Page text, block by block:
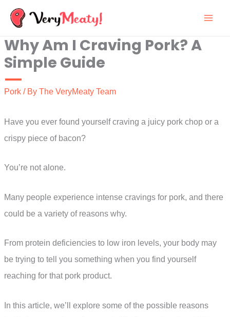
Skip
content
Why Am I Craving Pork? A
Simple Guide
Pork / By The VeryMeaty Team
Have you ever found yourself craving a juicy pork chop or a
crispy piece of bacon?
You’re not alone.
Many people experience intense cravings for pork, and there
could be a variety of reasons why.
From protein deficiencies to low iron levels, your body may
be trying to tell you something when you find yourself
reaching for that pork product.
In this article, we’ll explore some of the possible reasons